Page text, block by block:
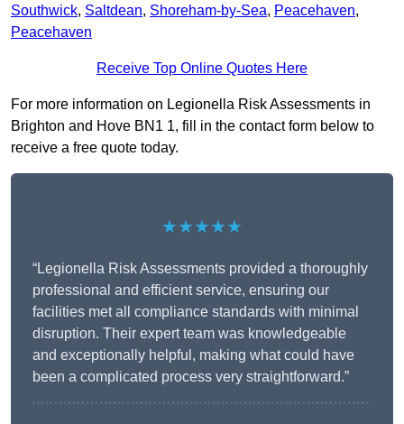
Southwick, Saltdean, Shoreham-by-Sea, Peacehaven,
Peacehaven
Receive Top Online Quotes Here
For more information on Legionella Risk Assessments in
Brighton and Hove BN1 1, fill in the contact form below to
receive a free quote today.
★★★★★
“Legionella Risk Assessments provided a thoroughly
professional and efficient service, ensuring our
facilities met all compliance standards with minimal
disruption. Their expert team was knowledgeable
and exceptionally helpful, making what could have
been a complicated process very straightforward.”